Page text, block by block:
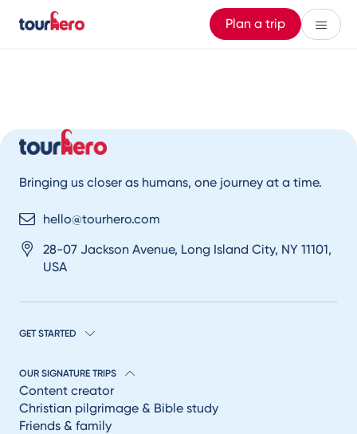
Plan a trip
Bringing us closer as humans, one journey at a time.
hello@tourhero.com
28-07 Jackson Avenue, Long Island City, NY 11101,
USA
GET STARTED
OUR SIGNATURE TRIPS
Content creator
Christian pilgrimage & Bible study
Friends & family